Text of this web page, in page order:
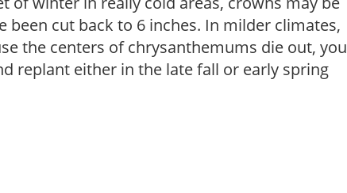
been cut back to 6 inches. In milder climates,
the centers of chrysanthemums die out, you
replant either in the late fall or early spring